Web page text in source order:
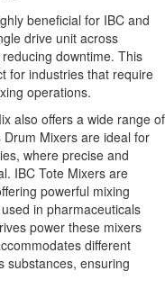
beneficial for IBC and
drive unit across
downtime. This
for industries that require
operations.
also offers a wide range of
Mixers are ideal for
where precise and
IBC Tote Mixers are
powerful mixing
in pharmaceuticals
power these mixers
different
substances, ensuring